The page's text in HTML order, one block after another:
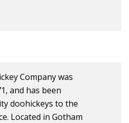
Company was
and has been
doohickeys to the
Located in Gotham